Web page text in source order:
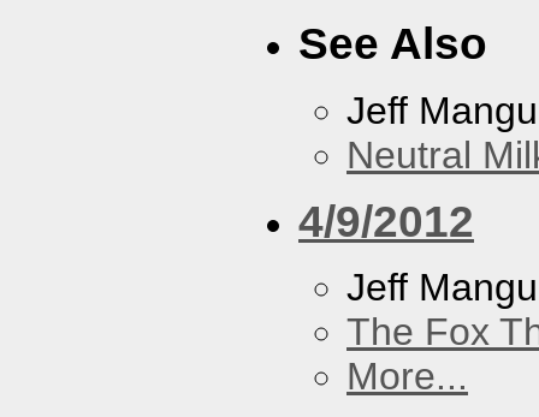
See Also
Jeff
Neutral
4/9/2012
Jeff
The Fox
More...